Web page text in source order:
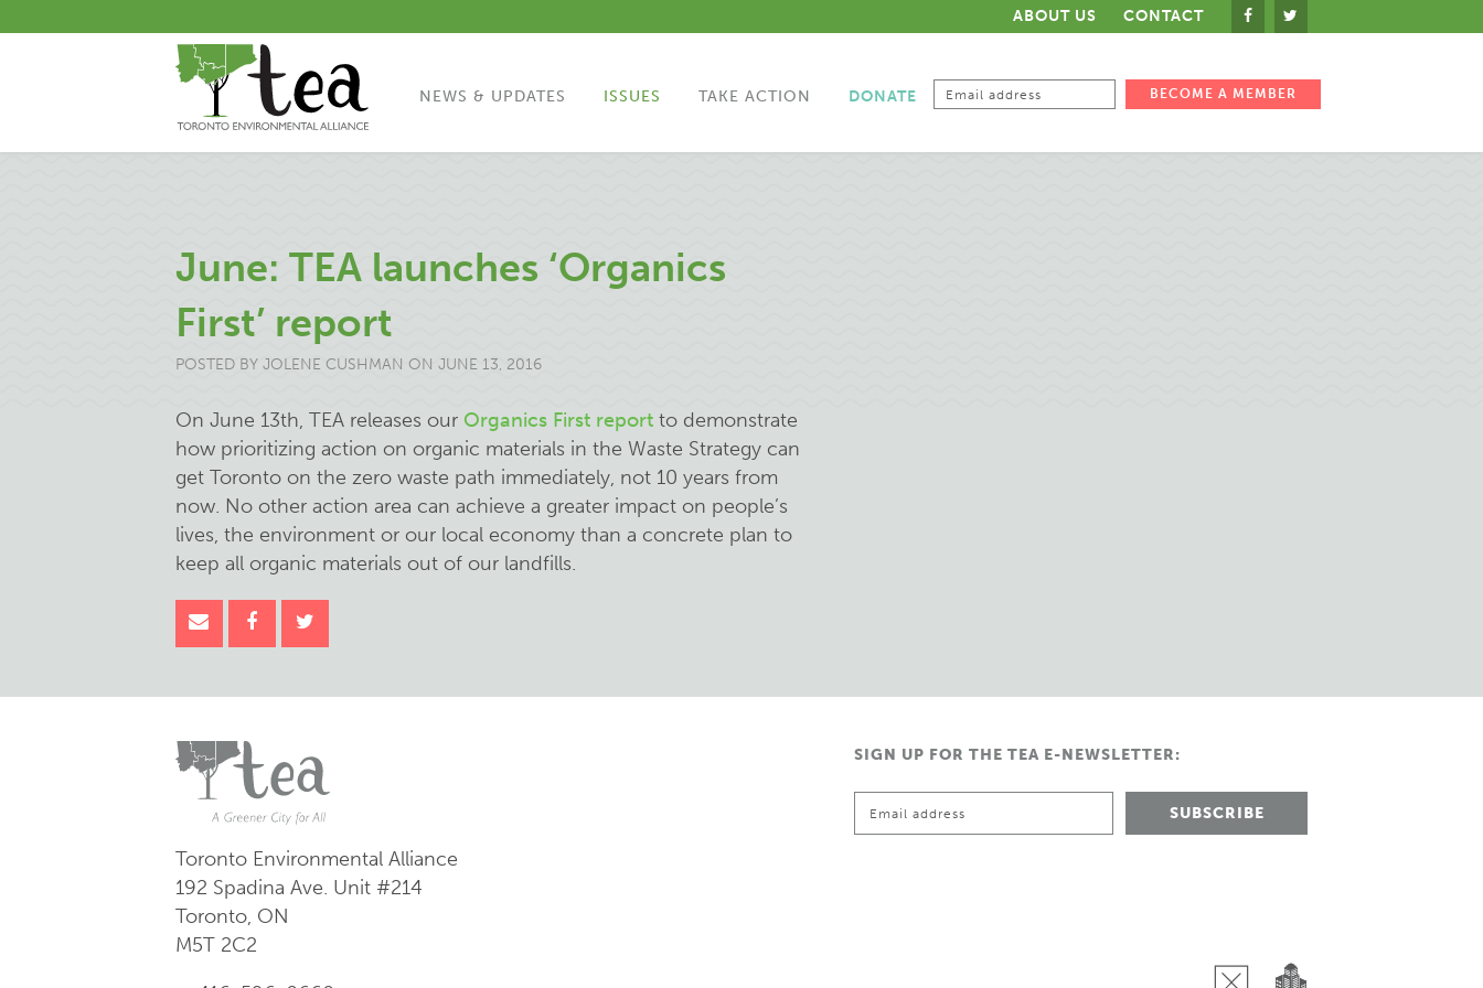
ABOUT US CONTACT
NEWS & UPDATES ISSUES TAKE ACTION DONATE
June: TEA launches ‘Organics
First’ report
POSTED BY JOLENE CUSHMAN ON JUNE 13, 2016
On June 13th, TEA releases our Organics First report to demonstrate
how prioritizing action on organic materials in the Waste Strategy can
get Toronto on the zero waste path immediately, not 10 years from
now. No other action area can achieve a greater impact on people’s
lives, the environment or our local economy than a concrete plan to
keep all organic materials out of our landfills.
Toronto Environmental Alliance
192 Spadina Ave. Unit #214
Toronto, ON
M5T 2C2
SIGN UP FOR THE TEA E-NEWSLETTER: